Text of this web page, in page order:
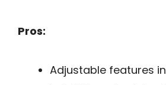
Pros:
Adjustable features